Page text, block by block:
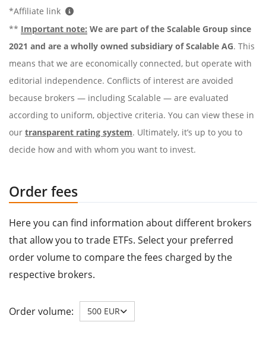
*Affiliate link
** Important note: We are part of the Scalable Group since
2021 and are a wholly owned subsidiary of Scalable AG. This
means that we are economically connected, but operate with
editorial independence. Conflicts of interest are avoided
because brokers — including Scalable — are evaluated
according to uniform, objective criteria. You can view these in
our transparent rating system. Ultimately, it’s up to you to
decide how and with whom you want to invest.
Order fees
Here you can find information about different brokers
that allow you to trade ETFs. Select your preferred
order volume to compare the fees charged by the
respective brokers.
Order volume: 500 EUR